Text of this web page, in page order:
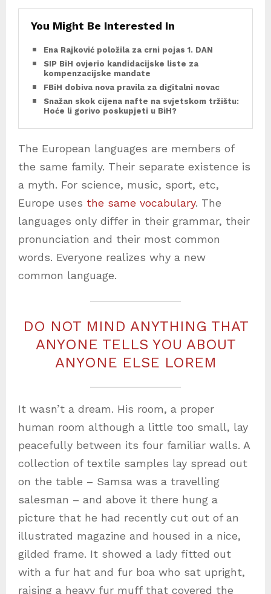
You Might Be Interested In
Ena Rajković položila za crni pojas 1. DAN
SIP BiH ovjerio kandidacijske liste za
kompenzacijske mandate
FBiH dobiva nova pravila za digitalni novac
Snažan skok cijena nafte na svjetskom tržištu:
Hoće li gorivo poskupjeti u BiH?
The European languages are members of
the same family. Their separate existence is
a myth. For science, music, sport, etc,
Europe uses the same vocabulary. The
languages only differ in their grammar, their
pronunciation and their most common
words. Everyone realizes why a new
common language.
DO NOT MIND ANYTHING THAT
ANYONE TELLS YOU ABOUT
ANYONE ELSE LOREM
It wasn’t a dream. His room, a proper
human room although a little too small, lay
peacefully between its four familiar walls. A
collection of textile samples lay spread out
on the table – Samsa was a travelling
salesman – and above it there hung a
picture that he had recently cut out of an
illustrated magazine and housed in a nice,
gilded frame. It showed a lady fitted out
with a fur hat and fur boa who sat upright,
raising a heavy fur muff that covered the